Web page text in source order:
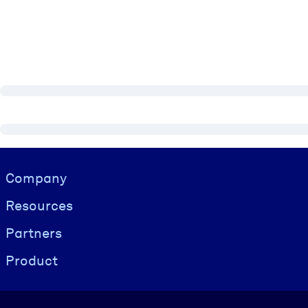
Visually hidden Text
Company
Resources
Partners
Product